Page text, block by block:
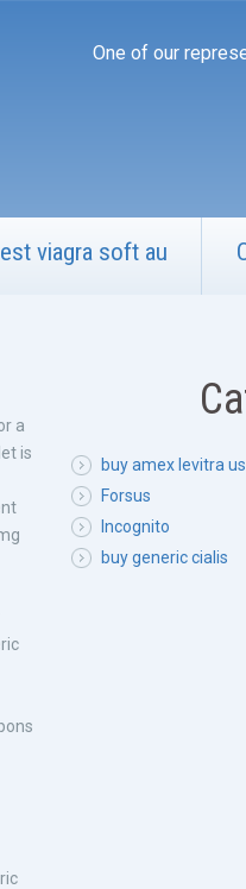
One of our
viagra soft au
a
is
buy amex levitra
Forsus
Incognito
buy generic cialis